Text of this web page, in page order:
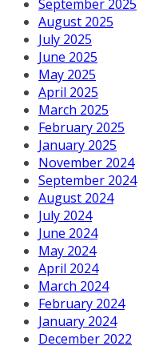
September 2025
August 2025
July 2025
June 2025
May 2025
April 2025
March 2025
February 2025
January 2025
November 2024
September 2024
August 2024
July 2024
June 2024
May 2024
April 2024
March 2024
February 2024
January 2024
December 2022